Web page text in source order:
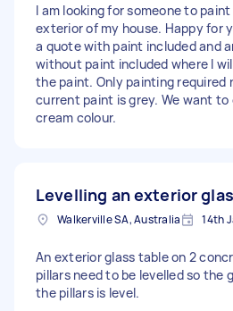
I am looking for someone to
exterior of my house. Happy for
a quote with paint included and
without paint included where I
the paint. Only painting required
current paint is grey. We want
cream colour.
Levelling an exterior
Walkerville SA, Australia 14th
An exterior glass table on 2
pillars need to be levelled so the
the pillars is level.